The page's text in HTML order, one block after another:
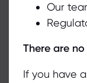
Our
There are
If you have